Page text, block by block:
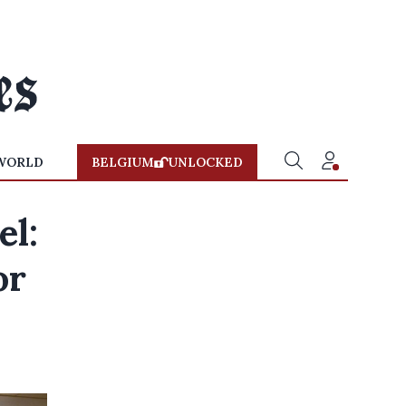
BELGIUM UNLOCKED